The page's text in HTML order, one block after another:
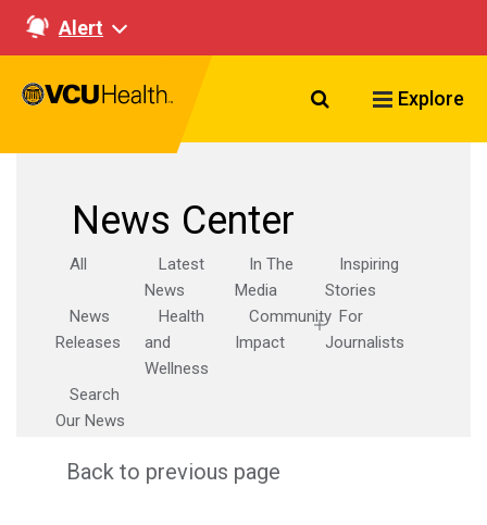
Alert
Search VCU
Explore
News Center
All
Latest
News
In The
Media
Inspiring
Stories
News
Releases
Health
and
Wellness
Community
Impact
For
Journalists
Search
Our News
Back to previous page